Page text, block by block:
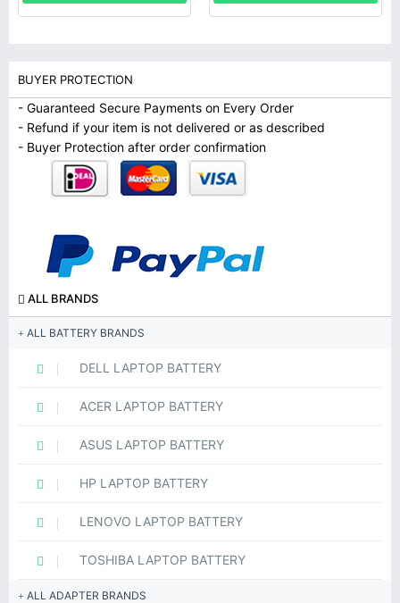
BUYER PROTECTION
- Guaranteed Secure Payments on Every Order
- Refund if your item is not delivered or as described
- Buyer Protection after order confirmation
ALL BRANDS
ALL BATTERY BRANDS
DELL LAPTOP BATTERY
ACER LAPTOP BATTERY
ASUS LAPTOP BATTERY
HP LAPTOP BATTERY
LENOVO LAPTOP BATTERY
TOSHIBA LAPTOP BATTERY
ALL ADAPTER BRANDS